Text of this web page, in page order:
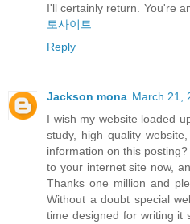
I'll certainly return. You're
토사이트
Reply
Jackson mona March 21,
I wish my website loaded
study, high quality
information on this
to your internet site now,
Thanks one million and
Without a doubt special
time designed for writing it